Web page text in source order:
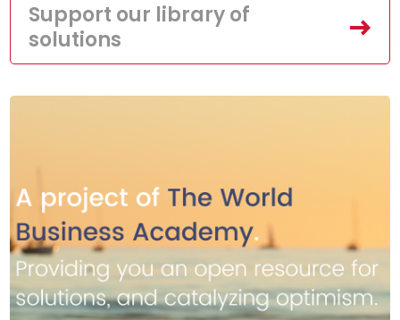
Support our library of
solutions